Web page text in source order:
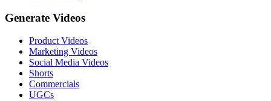
Generate Videos
Product Videos
Marketing Videos
Social Media Videos
Shorts
Commercials
UGCs